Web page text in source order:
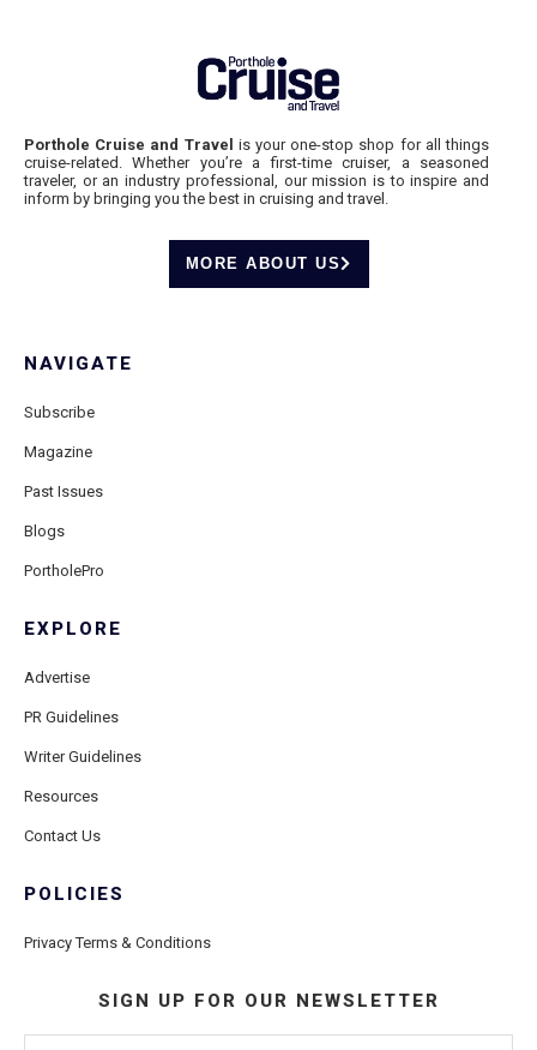
Porthole Cruise and Travel is your one-stop shop for all things
cruise-related. Whether you’re a first-time cruiser, a seasoned
traveler, or an industry professional, our mission is to inspire and
inform by bringing you the best in cruising and travel.
MORE ABOUT US
NAVIGATE
Subscribe
Magazine
Past Issues
Blogs
PortholePro
EXPLORE
Advertise
PR Guidelines
Writer Guidelines
Resources
Contact Us
POLICIES
Privacy Terms & Conditions
SIGN UP FOR OUR NEWSLETTER